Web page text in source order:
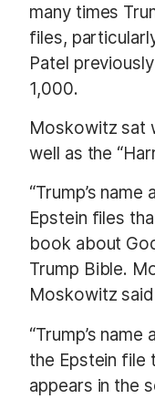
many times
files,
Patel
1,000.
Moskowitz sat
well as the
“Trump’s
Epstein files
book about
Trump Bible.
Moskowitz
“Trump’s
the Epstein file
appears in the